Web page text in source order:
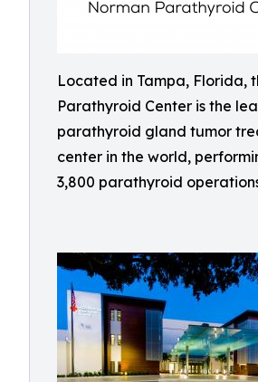
Located in Tampa, Florida,
Parathyroid Center is the
parathyroid gland tumor
center in the world,
3,800 parathyroid